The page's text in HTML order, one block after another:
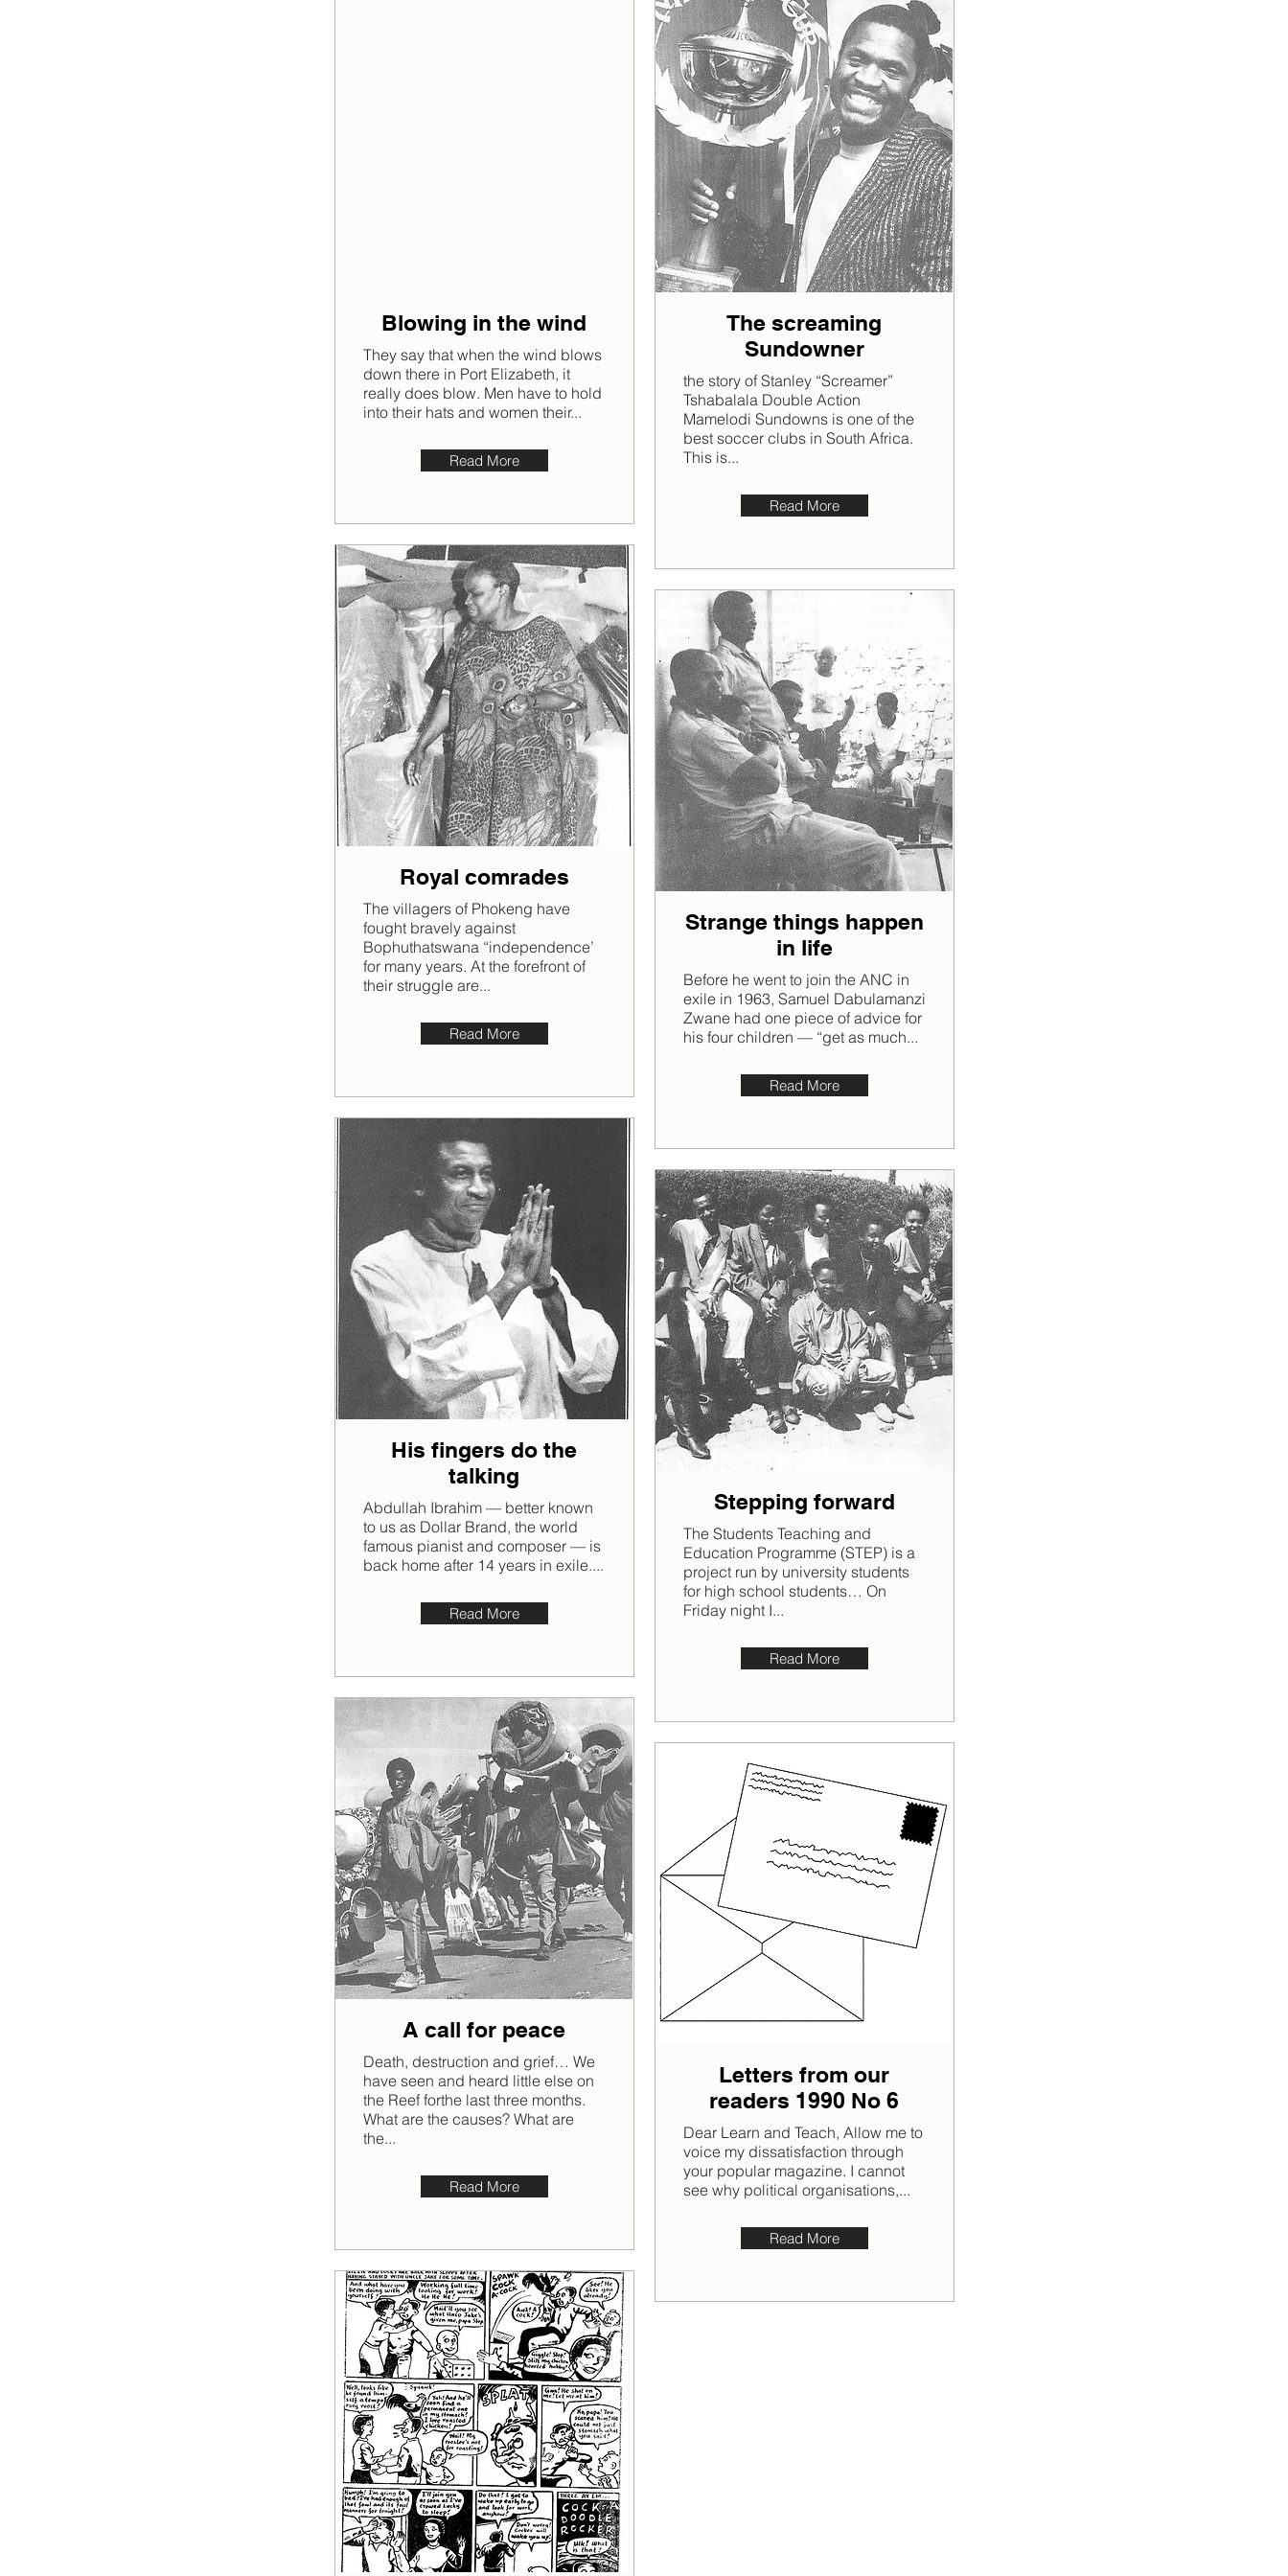
Blowing in the wind
They say that when the wind blows
down there in Port Elizabeth, it
really does blow. Men have to hold
into their hats and women their...
Read More
Royal comrades
The villagers of Phokeng have
fought bravely against
Bophuthatswana “independence’
for many years. At the forefront of
their struggle are...
Read More
His fingers do the
talking
Abdullah Ibrahim — better known
to us as Dollar Brand, the world
famous pianist and composer — is
back home after 14 years in exile....
Read More
A call for peace
Death, destruction and grief… We
have seen and heard little else on
the Reef forthe last three months.
What are the causes? What are
the...
Read More
The screaming
Sundowner
the story of Stanley “Screamer”
Tshabalala Double Action
Mamelodi Sundowns is one of the
best soccer clubs in South Africa.
This is...
Read More
Strange things happen
in life
Before he went to join the ANC in
exile in 1963, Samuel Dabulamanzi
Zwane had one piece of advice for
his four children — “get as much...
Read More
Stepping forward
The Students Teaching and
Education Programme (STEP) is a
project run by university students
for high school students… On
Friday night I...
Read More
Letters from our
readers 1990 No 6
Dear Learn and Teach, Allow me to
voice my dissatisfaction through
your popular magazine. I cannot
see why political organisations,...
Read More